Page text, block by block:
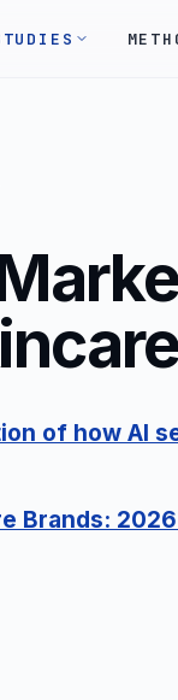
of how AI
Brands: